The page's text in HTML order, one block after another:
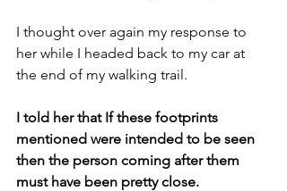
I thought over again my response to
her while I headed back to my car at
the end of my walking trail.
I told her that If these footprints
mentioned were intended to be seen
then the person coming after them
must have been pretty close.